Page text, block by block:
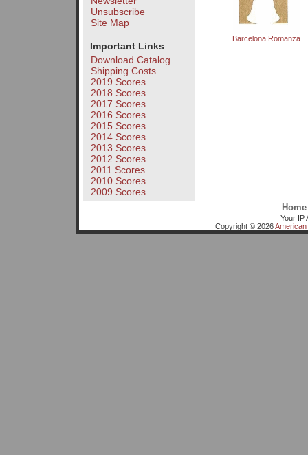
Unsubscribe
Site Map
Important Links
Download Catalog
Shipping Costs
2019 Scores
2018 Scores
2017 Scores
2016 Scores
2015 Scores
2014 Scores
2013 Scores
2012 Scores
2011 Scores
2010 Scores
2009 Scores
Barcelona Romanza
Home
Your IP
Copyright © 2026